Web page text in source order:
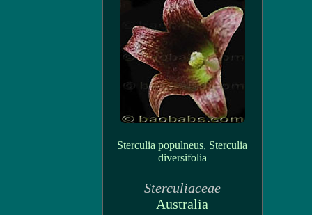
Sterculia populneus, Sterculia
diversifolia
Sterculiaceae
Australia